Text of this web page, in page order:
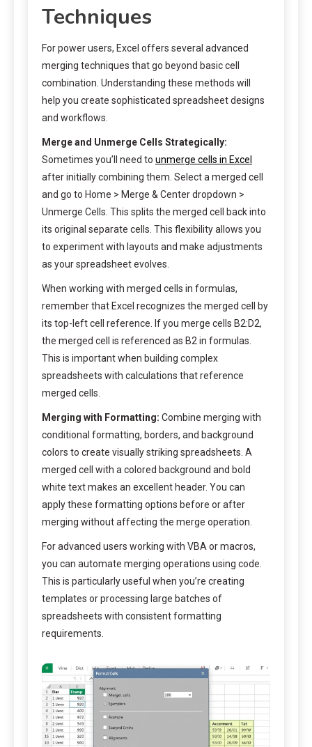
Techniques
For power users, Excel offers several advanced
merging techniques that go beyond basic cell
combination. Understanding these methods will
help you create sophisticated spreadsheet designs
and workflows.
Merge and Unmerge Cells Strategically:
Sometimes you’ll need to unmerge cells in Excel
after initially combining them. Select a merged cell
and go to Home > Merge & Center dropdown >
Unmerge Cells. This splits the merged cell back into
its original separate cells. This flexibility allows you
to experiment with layouts and make adjustments
as your spreadsheet evolves.
When working with merged cells in formulas,
remember that Excel recognizes the merged cell by
its top-left cell reference. If you merge cells B2:D2,
the merged cell is referenced as B2 in formulas.
This is important when building complex
spreadsheets with calculations that reference
merged cells.
Merging with Formatting: Combine merging with
conditional formatting, borders, and background
colors to create visually striking spreadsheets. A
merged cell with a colored background and bold
white text makes an excellent header. You can
apply these formatting options before or after
merging without affecting the merge operation.
For advanced users working with VBA or macros,
you can automate merging operations using code.
This is particularly useful when you’re creating
templates or processing large batches of
spreadsheets with consistent formatting
requirements.